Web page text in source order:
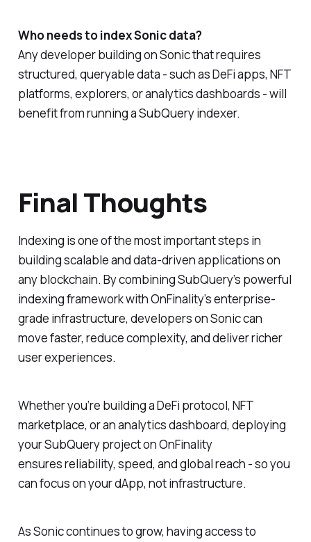
Who needs to index Sonic data?
Any developer building on Sonic that requires
structured, queryable data - such as DeFi apps, NFT
platforms, explorers, or analytics dashboards - will
benefit from running a SubQuery indexer.
Final Thoughts
Indexing is one of the most important steps in
building scalable and data-driven applications on
any blockchain. By combining SubQuery’s powerful
indexing framework with OnFinality’s enterprise-
grade infrastructure, developers on Sonic can
move faster, reduce complexity, and deliver richer
user experiences.
Whether you’re building a DeFi protocol, NFT
marketplace, or an analytics dashboard, deploying
your SubQuery project on OnFinality
ensures reliability, speed, and global reach - so you
can focus on your dApp, not infrastructure.
As Sonic continues to grow, having access to